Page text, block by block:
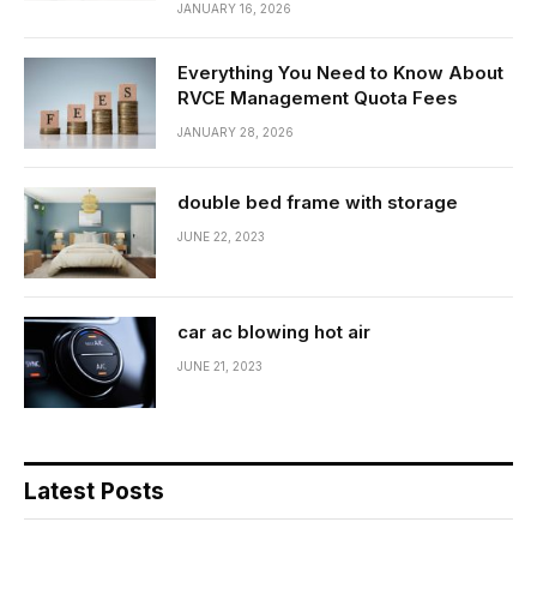
JANUARY 16, 2026
Everything You Need to Know About
RVCE Management Quota Fees
JANUARY 28, 2026
double bed frame with storage
JUNE 22, 2023
car ac blowing hot air
JUNE 21, 2023
Latest Posts